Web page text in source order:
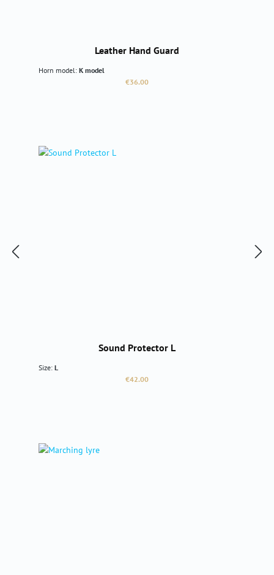
Leather Hand Guard
Horn model: K model
Regular price:
€36.00
Sound Protector L
Size: L
Regular price:
€42.00